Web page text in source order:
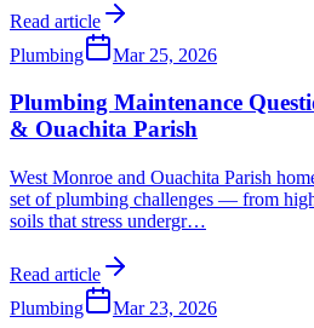
Read article
Plumbing
Mar 25, 2026
Plumbing Maintenance
& Ouachita Parish
West Monroe and Ouachita Parish
set of plumbing challenges — from
soils that stress undergr…
Read article
Plumbing
Mar 23, 2026